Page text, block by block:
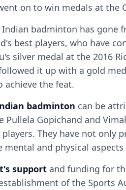
on to win medals at
Indian badminton has gone
best players, who have
silver medal at the 2016
it up with a gold
the feat.
badminton can be
Pullela Gopichand and
They have not only
mental and physical
support and funding for
of the Sports